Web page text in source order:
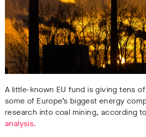
A little-known EU fund is giving tens
some of Europe’s biggest energy
research into coal mining, according
analysis.